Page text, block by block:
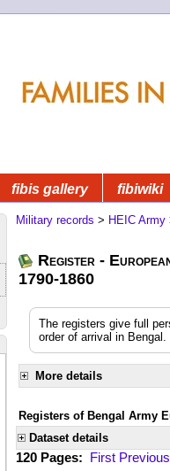
fibis gallery fibiwiki
Military records > HEIC Army
Register -
1790-1860
The registers give full
order of arrival in
More details
Registers of Bengal Army
Dataset details
120 Pages: First Previous